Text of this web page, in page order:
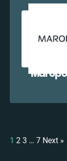
1 2 3 … 7 Next »